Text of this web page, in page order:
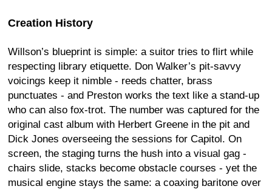
Creation History
Willson’s blueprint is simple: a suitor tries to flirt while
respecting library etiquette. Don Walker’s pit-savvy
voicings keep it nimble - reeds chatter, brass
punctuates - and Preston works the text like a stand-up
who can also fox-trot. The number was captured for the
original cast album with Herbert Greene in the pit and
Dick Jones overseeing the sessions for Capitol. On
screen, the staging turns the hush into a visual gag -
chairs slide, stacks become obstacle courses - yet the
musical engine stays the same: a coaxing baritone over